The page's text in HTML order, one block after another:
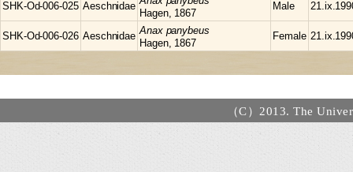
SHK-Od-006-025 Aeschnidae
Hagen, 1867
Male
SHK-Od-006-026 Aeschnidae Anax panybeus
Hagen, 1867
Female
（C）2013. The